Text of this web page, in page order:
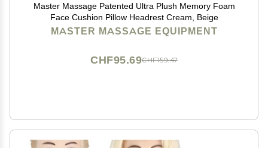
Master Massage Patented Ultra Plush Memory Foam
Face Cushion Pillow Headrest Cream, Beige
MASTER MASSAGE EQUIPMENT
CHF159.47
CHF95.69